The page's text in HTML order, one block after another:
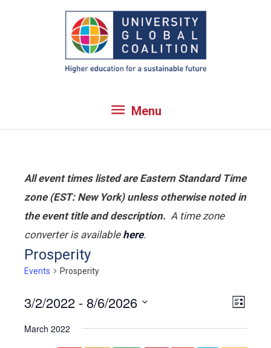
Menu
Menu
All event times listed are Eastern Standard Time
zone (EST: New York) unless otherwise noted in
the event title and description. A time zone
converter is available here.
Prosperity
Events Prosperity
List
3/2/2022 - 8/6/2026
March 2022